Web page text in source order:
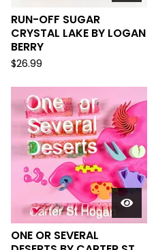
RUN-OFF SUGAR
CRYSTAL LAKE BY LOGAN
BERRY
$26.99
ONE OR SEVERAL